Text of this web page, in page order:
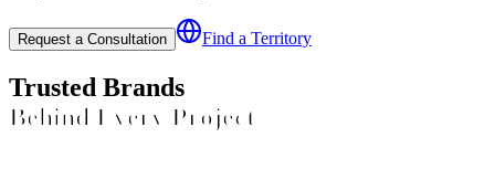
Request a Consultation Find a Territory
Trusted Brands
Behind Every Project